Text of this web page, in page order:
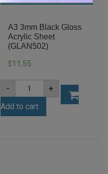
A3 3mm Black Gloss
Acrylic Sheet
(GLAN502)
$11.55
-
A3
3mm
Black
Gloss
Acrylic
+
Add to cart